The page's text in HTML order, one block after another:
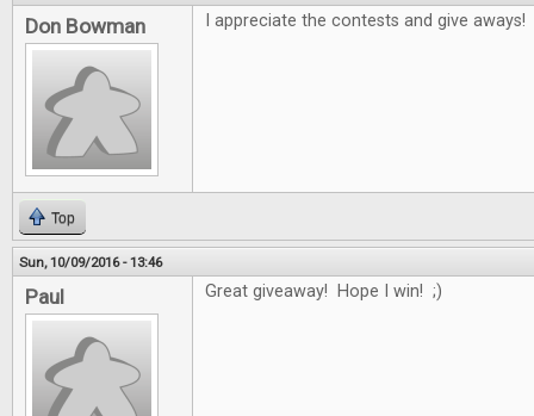
Don Bowman I appreciate the contests and give aways!
Top
Sun, 10/09/2016 - 13:46
Paul Great giveaway! Hope I win! ;)